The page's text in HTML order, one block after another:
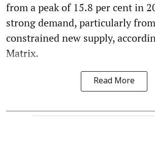
from a peak of 15.8 per cent in
strong demand, particularly
constrained new supply,
Matrix.
Read More